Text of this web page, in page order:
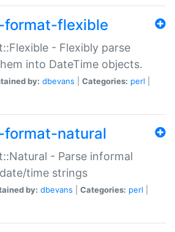
flexible
- Flexibly parse
into DateTime objects.
by: dbevans Categories: perl
natural
- Parse informal
time strings
by: dbevans Categories: perl